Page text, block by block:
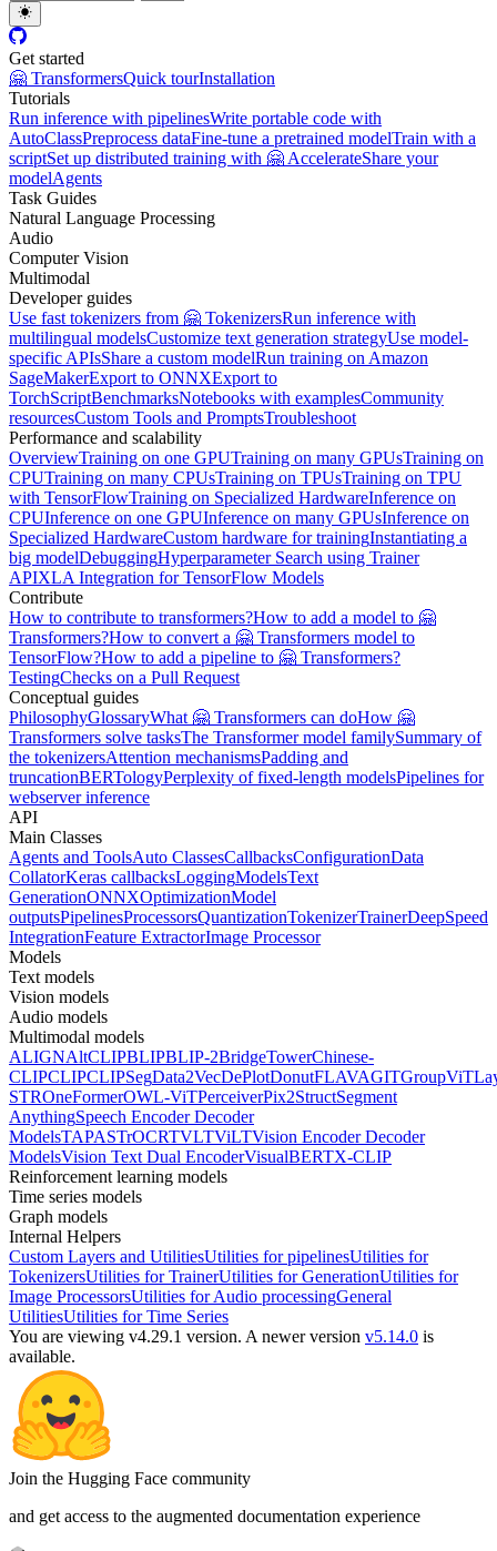
Get started
🤗 TransformersQuick tourInstallation
Tutorials
Run inference with pipelinesWrite portable code with
AutoClassPreprocess dataFine-tune a pretrained modelTrain with a
scriptSet up distributed training with 🤗 AccelerateShare your
modelAgents
Task Guides
Natural Language Processing
Audio
Computer Vision
Multimodal
Developer guides
Use fast tokenizers from 🤗 TokenizersRun inference with
multilingual modelsCustomize text generation strategyUse model-
specific APIsShare a custom modelRun training on Amazon
SageMakerExport to ONNXExport to
TorchScriptBenchmarksNotebooks with examplesCommunity
resourcesCustom Tools and PromptsTroubleshoot
Performance and scalability
OverviewTraining on one GPUTraining on many GPUsTraining on
CPUTraining on many CPUsTraining on TPUsTraining on TPU
with TensorFlowTraining on Specialized HardwareInference on
CPUInference on one GPUInference on many GPUsInference on
Specialized HardwareCustom hardware for trainingInstantiating a
big modelDebuggingHyperparameter Search using Trainer
APIXLA Integration for TensorFlow Models
Contribute
How to contribute to transformers?How to add a model to 🤗
Transformers?How to convert a 🤗 Transformers model to
TensorFlow?How to add a pipeline to 🤗 Transformers?
TestingChecks on a Pull Request
Conceptual guides
PhilosophyGlossaryWhat 🤗 Transformers can doHow 🤗
Transformers solve tasksThe Transformer model familySummary of
the tokenizersAttention mechanismsPadding and
truncationBERTologyPerplexity of fixed-length modelsPipelines for
webserver inference
API
Main Classes
Agents and ToolsAuto ClassesCallbacksConfigurationData
CollatorKeras callbacksLoggingModelsText
GenerationONNXOptimizationModel
outputsPipelinesProcessorsQuantizationTokenizerTrainerDeepSpeed
IntegrationFeature ExtractorImage Processor
Models
Text models
Vision models
Audio models
Multimodal models
ALIGNAltCLIPBLIPBLIP-2BridgeTowerChinese-
CLIPCLIPCLIPSegData2VecDePlotDonutFLAVAGITGroupViT
STROneFormerOWL-ViTPerceiverPix2StructSegment
AnythingSpeech Encoder Decoder
ModelsTAPASTrOCRTVLTViLTVision Encoder Decoder
ModelsVision Text Dual EncoderVisualBERTX-CLIP
Reinforcement learning models
Time series models
Graph models
Internal Helpers
Custom Layers and UtilitiesUtilities for pipelinesUtilities for
TokenizersUtilities for TrainerUtilities for GenerationUtilities for
Image ProcessorsUtilities for Audio processingGeneral
UtilitiesUtilities for Time Series
You are viewing v4.29.1 version. A newer version v5.14.0 is
available.
Join the Hugging Face community
and get access to the augmented documentation experience